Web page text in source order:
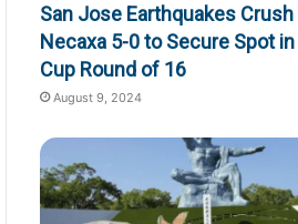
San Jose Earthquakes Crush
Necaxa 5-0 to Secure Spot
Cup Round of 16
August 9, 2024